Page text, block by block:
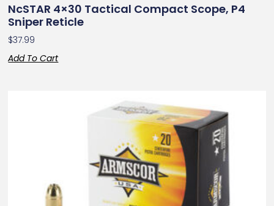
NcSTAR 4×30 Tactical Compact Scope, P4
Sniper Reticle
$37.99
Add To Cart